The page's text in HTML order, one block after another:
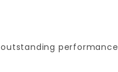
performance